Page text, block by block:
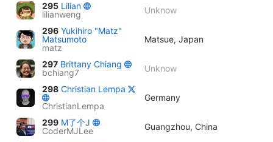
295 Lilian
lilianweng
Unknow
296 Yukihiro "Matz"
Matsumoto
matz
Matsue, Japan
297 Brittany Chiang
bchiang7
Unknow
298 Christian Lempa
ChristianLempa
Germany
299 M了个J
CoderMJLee
Guangzhou, China